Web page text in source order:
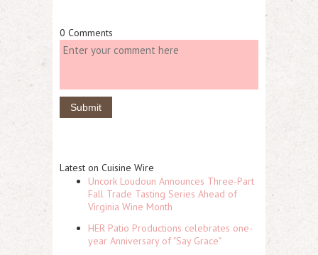
0 Comments
Latest on Cuisine Wire
Uncork Loudoun Announces Three-Part
Fall Trade Tasting Series Ahead of
Virginia Wine Month
HER Patio Productions celebrates one-
year Anniversary of "Say Grace"